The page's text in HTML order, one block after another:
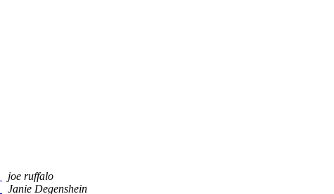
joe ruffalo
Janie Degenshein